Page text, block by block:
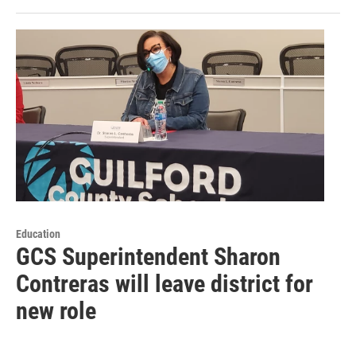
Education
GCS Superintendent Sharon
Contreras will leave district for
new role